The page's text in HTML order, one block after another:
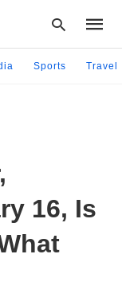
enter:
Sports Travel
16, Is